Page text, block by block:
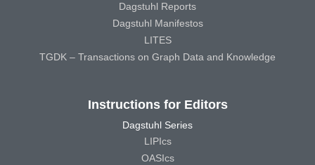
Dagstuhl Reports
Dagstuhl Manifestos
LITES
TGDK – Transactions on Graph Data and Knowledge
Instructions for Editors
Dagstuhl Series
LIPIcs
OASIcs